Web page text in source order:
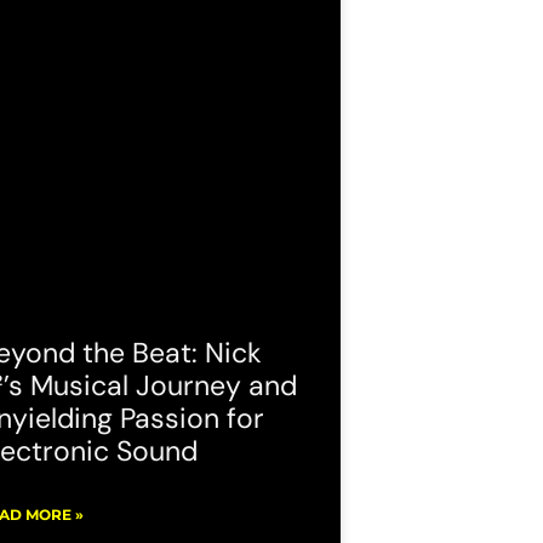
the Beat: Nick
Musical Journey and
Passion for
Sound
MORE »